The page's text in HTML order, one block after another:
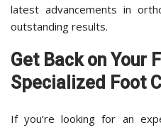
latest advancements in
outstanding results.
Get Back on Your
Specialized Foot
If you’re looking for an